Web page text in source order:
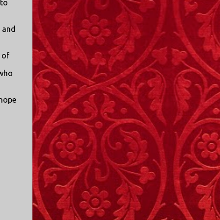
of
I only started watching a couple of months
ago. I don't generally enjoy so-called "reality
TV", but something about this show captured
my attention. I first sat down to watch an
episode because my oldest nephew, who is
nine years old and who lives in Mississippi,
talked about it. I decided to see what it was
about, because I expected as our time
together over the holidays approached, we'd
probably be seeing it together. I quickly
started to enjoy the show. There are
elements of the show that, like all other
"reality TV" shows, are almost certainly
exaggerations of...